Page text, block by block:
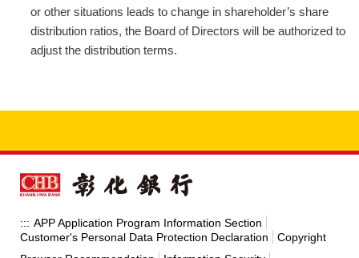
or other situations leads to change in shareholder’s share
distribution ratios, the Board of Directors will be authorized to
adjust the distribution terms.
::: APP Application Program Information Section
Customer's Personal Data Protection Declaration
Copyright